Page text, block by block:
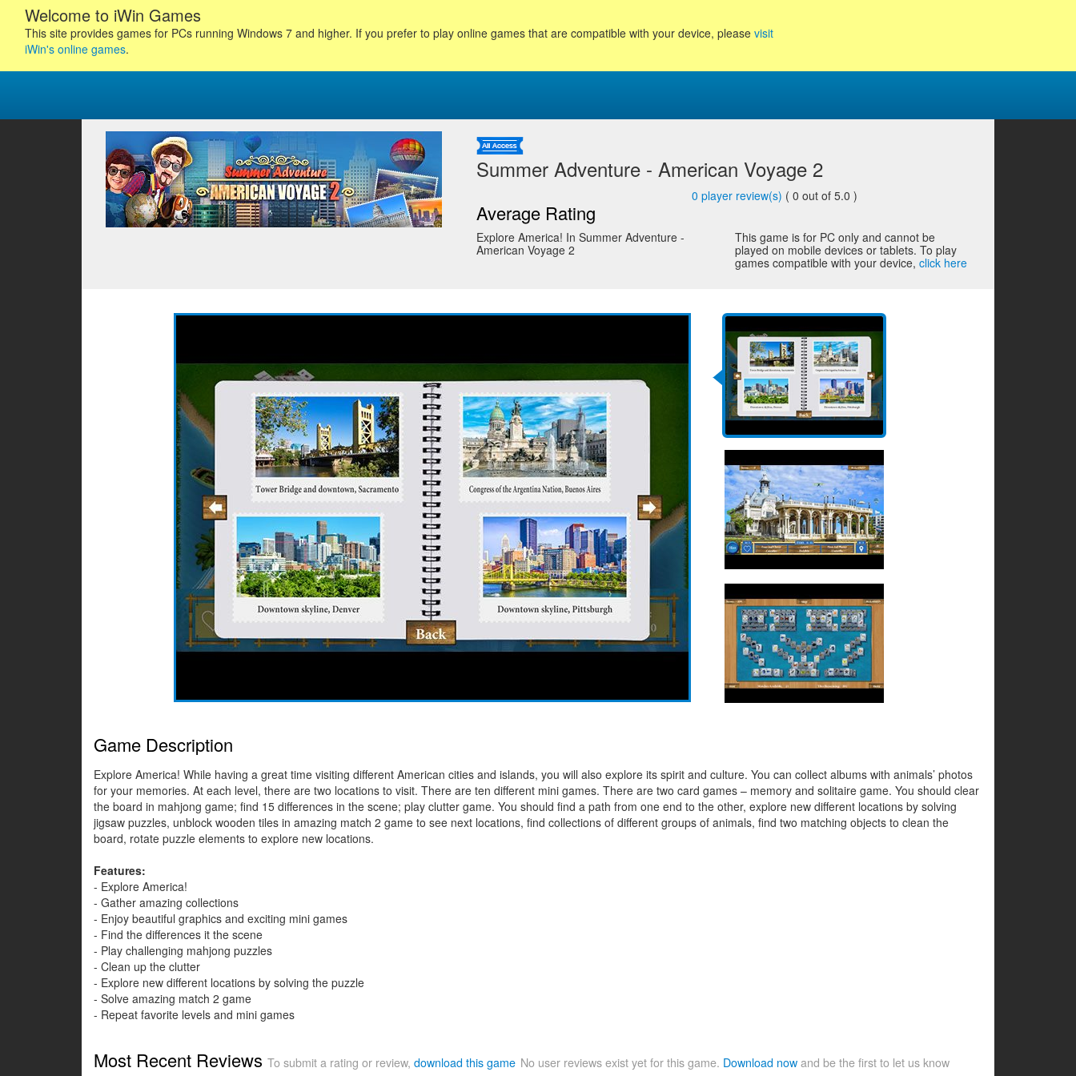
Welcome to iWin Games
This site provides games for PCs running Windows 7 and higher. If you prefer to play online games that are compatible with your device, please visit
iWin's online games.
Summer Adventure - American Voyage 2
Average Rating
0 player review(s) ( 0 out of 5.0 )
Explore America! In Summer Adventure -
American Voyage 2
This game is for PC only and cannot be
played on mobile devices or tablets. To play
games compatible with your device,click here
Game Description
Explore America! While having a great time visiting different American cities and islands, you will also explore its spirit and culture. You can collect albums with animals’ photos
for your memories. At each level, there are two locations to visit. There are ten different mini games. There are two card games – memory and solitaire game. You should clear
the board in mahjong game; find 15 differences in the scene; play clutter game. You should find a path from one end to the other, explore new different locations by solving
jigsaw puzzles, unblock wooden tiles in amazing match 2 game to see next locations, find collections of different groups of animals, find two matching objects to clean the
board, rotate puzzle elements to explore new locations.
Features:
- Explore America!
- Gather amazing collections
- Enjoy beautiful graphics and exciting mini games
- Find the differences it the scene
- Play challenging mahjong puzzles
- Clean up the clutter
- Explore new different locations by solving the puzzle
- Solve amazing match 2 game
- Repeat favorite levels and mini games
Most Recent Reviews To submit a rating or review, download this game No user reviews exist yet for this game. Download now and be the first to let us know